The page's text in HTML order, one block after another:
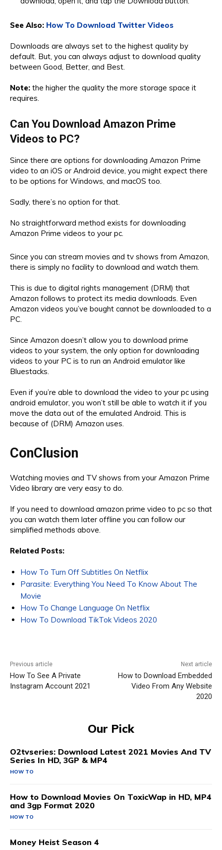
See Also: How To Download Twitter Videos
Downloads are always set to the highest quality by
default. But, you can always adjust to download quality
between Good, Better, and Best.
Note: the higher the quality the more storage space it
requires.
Can You Download Amazon Prime
Videos to PC?
Since there are options for downloading Amazon Prime
video to an iOS or Android device, you might expect there
to be options for Windows, and macOS too.
Sadly, there’s no option for that.
No straightforward method exists for downloading
Amazon Prime videos to your pc.
Since you can stream movies and tv shows from Amazon,
there is simply no facility to download and watch them.
This is due to digital rights management (DRM) that
Amazon follows to protect its media downloads. Even
Amazon videos you’ve bought cannot be downloaded to a
PC.
Since Amazon doesn’t allow you to download prime
videos to your system, the only option for downloading
videos to your PC is to run an Android emulator like
Bluestacks.
Even if you’re able to download the video to your pc using
android emulator, you won’t still be able to watch it if you
move the data out of the emulated Android. This is
because of (DRM) Amazon uses.
ConClusion
Watching movies and TV shows from your Amazon Prime
Video library are very easy to do.
If you need to download amazon prime video to pc so that
you can watch them later offline you can follow our
simplified methods above.
Related Posts:
How To Turn Off Subtitles On Netflix
Parasite: Everything You Need To Know About The
Movie
How To Change Language On Netflix
How To Download TikTok Videos 2020
Previous article
How To See A Private
Instagram Account 2021
Next article
How to Download Embedded
Video From Any Website
2020
Our Pick
O2tvseries: Download Latest 2021 Movies And TV
Series In HD, 3GP & MP4
HOW TO
How to Download Movies On ToxicWap in HD, MP4
and 3gp Format 2020
HOW TO
Money Heist Season 4